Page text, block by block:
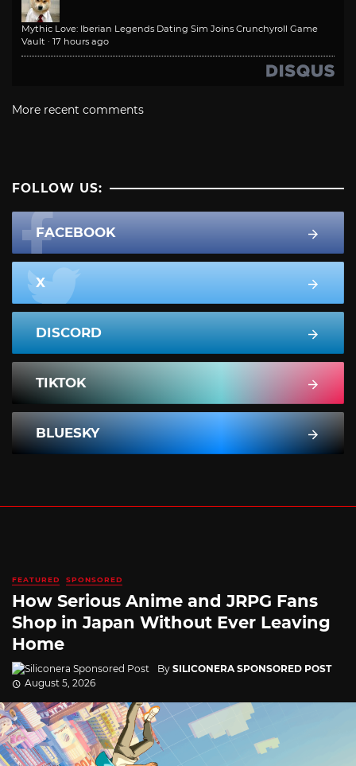
Mythic Love: Iberian Legends Dating Sim Joins Crunchyroll Game
Vault · 17 hours ago
More recent comments
FOLLOW US:
FACEBOOK
X
DISCORD
TIKTOK
BLUESKY
FEATURED SPONSORED
How Serious Anime and JRPG Fans
Shop in Japan Without Ever Leaving
Home
By SILICONERA SPONSORED POST
August 5, 2026